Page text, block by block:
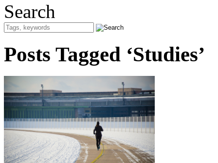
Search
Posts Tagged ‘Studies’